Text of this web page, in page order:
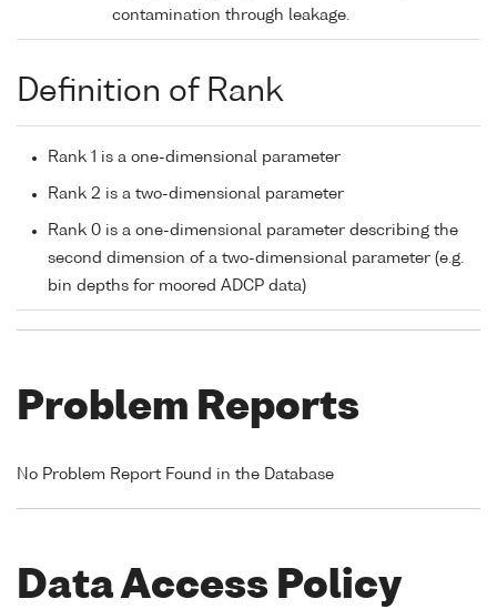
contamination through leakage.
Definition of Rank
Rank 1 is a one-dimensional parameter
Rank 2 is a two-dimensional parameter
Rank 0 is a one-dimensional parameter describing the
second dimension of a two-dimensional parameter (e.g.
bin depths for moored ADCP data)
Problem Reports
No Problem Report Found in the Database
Data Access Policy